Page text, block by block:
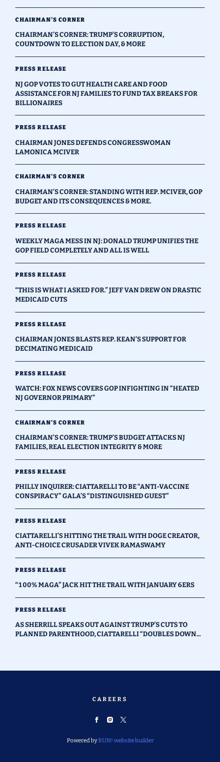
CHAIRMAN'S CORNER
CHAIRMAN’S CORNER: TRUMP’S CORRUPTION,
COUNTDOWN TO ELECTION DAY, & MORE
PRESS RELEASE
NJ GOP VOTES TO GUT HEALTH CARE AND FOOD
ASSISTANCE FOR NJ FAMILIES TO FUND TAX BREAKS FOR
BILLIONAIRES
PRESS RELEASE
CHAIRMAN JONES DEFENDS CONGRESSWOMAN
LAMONICA MCIVER
CHAIRMAN'S CORNER
CHAIRMAN’S CORNER: STANDING WITH REP. MCIVER, GOP
BUDGET AND ITS CONSEQUENCES & MORE.
PRESS RELEASE
WEEKLY MAGA MESS IN NJ: DONALD TRUMP UNIFIES THE
GOP FIELD COMPLETELY AND ALL IS WELL
PRESS RELEASE
“THIS IS WHAT I ASKED FOR.” JEFF VAN DREW ON DRASTIC
MEDICAID CUTS
PRESS RELEASE
CHAIRMAN JONES BLASTS REP. KEAN’S SUPPORT FOR
DECIMATING MEDICAID
PRESS RELEASE
WATCH: FOX NEWS COVERS GOP INFIGHTING IN “HEATED
NJ GOVERNOR PRIMARY”
CHAIRMAN'S CORNER
CHAIRMAN’S CORNER: TRUMP’S BUDGET ATTACKS NJ
FAMILIES, REAL ELECTION INTEGRITY & MORE
PRESS RELEASE
PHILLY INQUIRER: CIATTARELLI TO BE “ANTI-VACCINE
CONSPIRACY” GALA’S “DISTINGUISHED GUEST”
PRESS RELEASE
CIATTARELLI’S HITTING THE TRAIL WITH DOGE CREATOR,
ANTI-CHOICE CRUSADER VIVEK RAMASWAMY
PRESS RELEASE
“100% MAGA” JACK HIT THE TRAIL WITH JANUARY 6ERS
PRESS RELEASE
AS SHERRILL SPEAKS OUT AGAINST TRUMP’S CUTS TO
PLANNED PARENTHOOD, CIATTARELLI “DOUBLES DOWN...
CAREERS
Powered byRUN! website builder